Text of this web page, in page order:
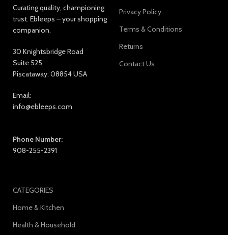
Curating quality, championing
trust. Ebleeps – your shopping
companion.
30 Knightsbridge Road
Suite 525
Piscataway, 08854 USA
Email:
info@ebleeps.com
Phone Number:
908-255-2391
Privacy Policy
Terms & Conditions
Returns
Contact Us
CATEGORIES
Home & Kitchen
Health & Household